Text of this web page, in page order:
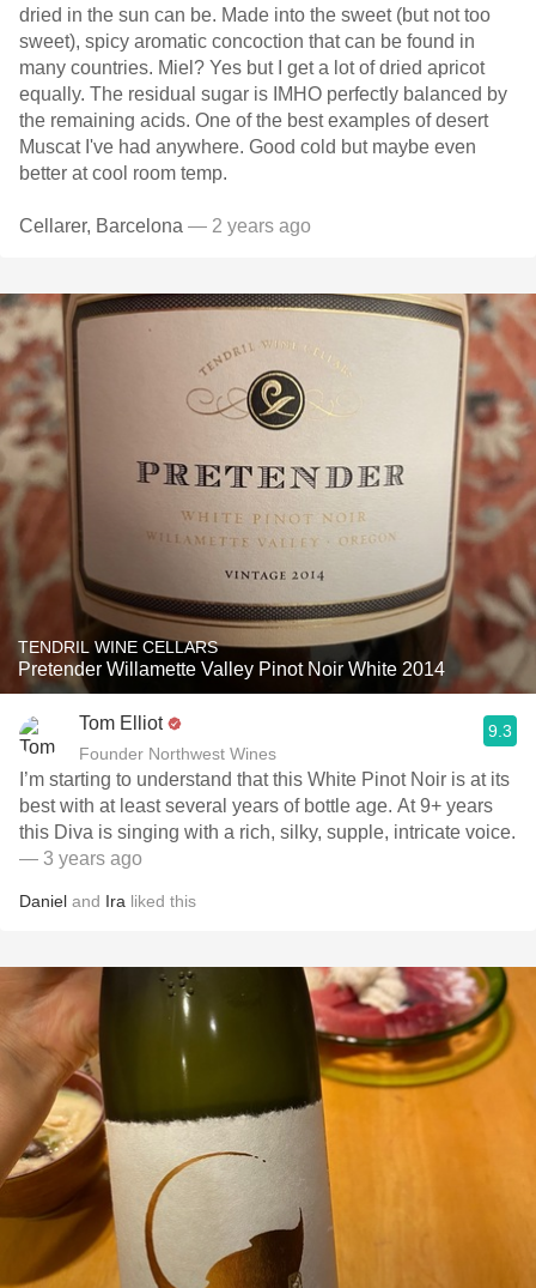
dried in the sun can be. Made into the sweet (but not too
sweet), spicy aromatic concoction that can be found in
many countries. Miel? Yes but I get a lot of dried apricot
equally. The residual sugar is IMHO perfectly balanced by
the remaining acids. One of the best examples of desert
Muscat I've had anywhere. Good cold but maybe even
better at cool room temp.
Cellarer, Barcelona — 2 years ago
TENDRIL WINE CELLARS
Pretender Willamette Valley Pinot Noir White 2014
Tom Elliot
Founder Northwest Wines
9.3
I’m starting to understand that this White Pinot Noir is at its
best with at least several years of bottle age. At 9+ years
this Diva is singing with a rich, silky, supple, intricate voice.
— 3 years ago
Daniel and Ira liked this